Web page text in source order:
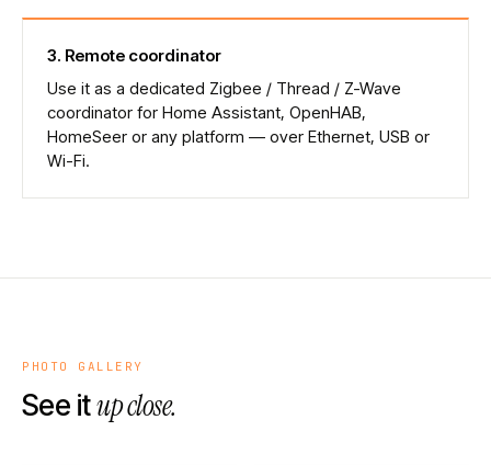
3. Remote coordinator
Use it as a dedicated Zigbee / Thread / Z-Wave
coordinator for Home Assistant, OpenHAB,
HomeSeer or any platform — over Ethernet, USB or
Wi-Fi.
PHOTO GALLERY
See itup close.